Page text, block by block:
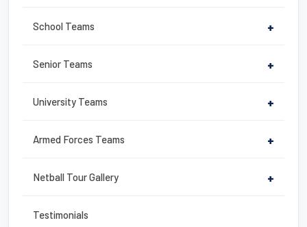
School Teams +
Senior Teams +
University Teams +
Armed Forces Teams +
Netball Tour Gallery +
Testimonials
o